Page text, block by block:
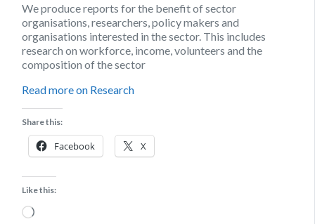
We produce reports for the benefit of sector
organisations, researchers, policy makers and
organisations interested in the sector. This includes
research on workforce, income, volunteers and the
composition of the sector
Read more on Research
Share this:
Facebook X
Like this:
Loading…